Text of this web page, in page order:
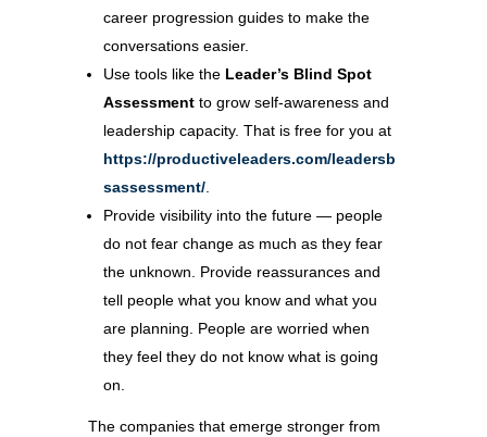
career progression guides to make the
conversations easier.
Use tools like the Leader’s Blind Spot
Assessmentto grow self-awareness and
leadership capacity. That is free for you at
https://productiveleaders.com/leadersb
sassessment/.
Provide visibility into the future — people
do not fear change as much as they fear
the unknown. Provide reassurances and
tell people what you know and what you
are planning. People are worried when
they feel they do not know what is going
on.
The companies that emerge stronger from